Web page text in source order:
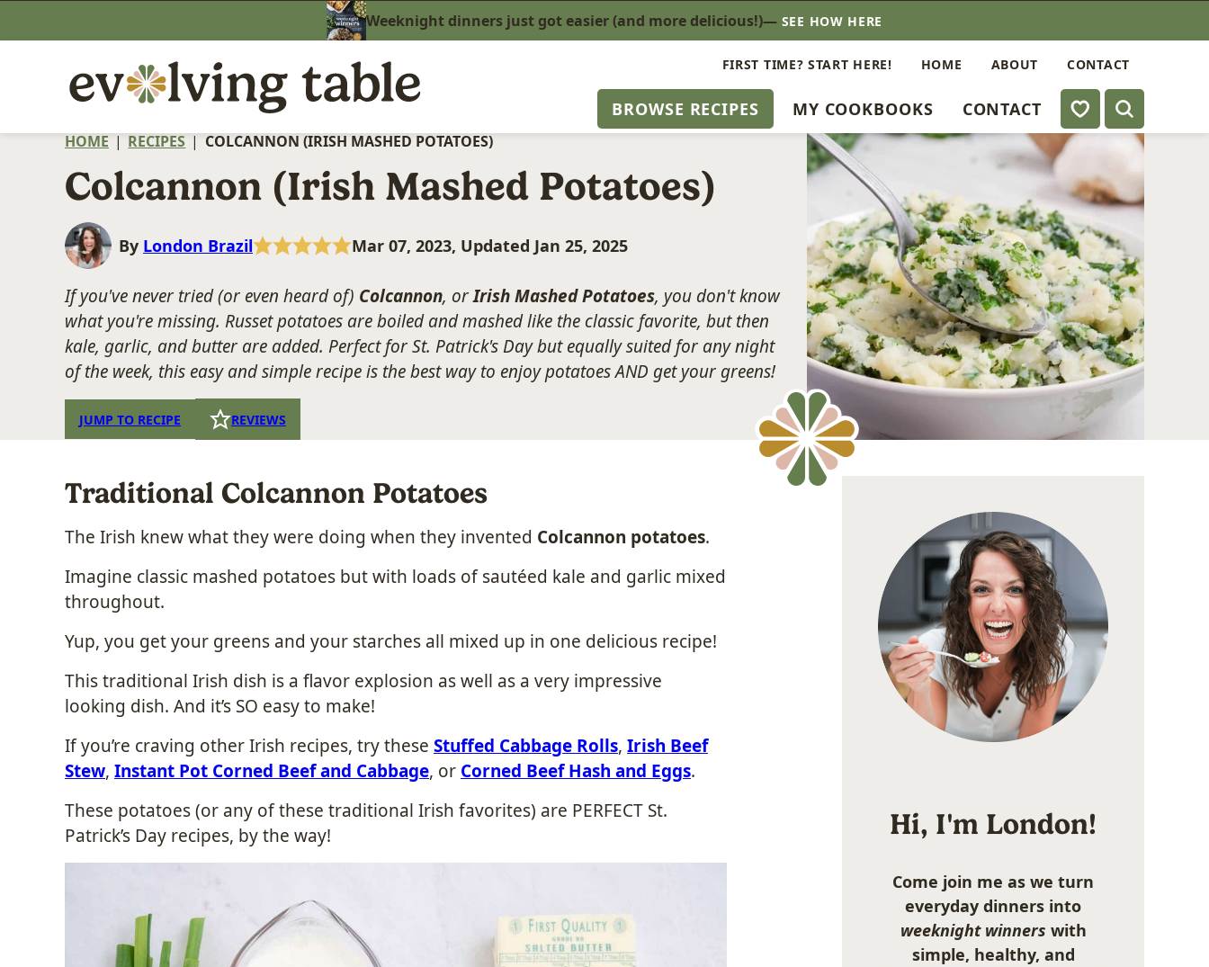
to
Weeknight dinners just got easier (and more delicious!)— SEE HOW HERE
BROWSE RECIPES MY COOKBOOKS CONTACT My Favorites
FIRST TIME? START HERE! HOME ABOUT CONTACT
HOME | RECIPES | COLCANNON (IRISH MASHED POTATOES)
Colcannon (Irish Mashed Potatoes)
By London Brazil Mar 07, 2023, Updated Jan 25, 2025
If you've never tried (or even heard of) Colcannon, orIrish Mashed Potatoes, you don't know
what you're missing. Russet potatoes are boiled and mashed like the classic favorite, but then
kale, garlic, and butter are added. Perfect for St. Patrick's Day but equally suited for any night
of the week, this easy and simple recipe is the best way to enjoy potatoes AND get your greens!
JUMP TO RECIPE REVIEWS
Traditional Colcannon Potatoes
The Irish knew what they were doing when they invented Colcannon potatoes.
Imagine classic mashed potatoes but with loads of sautéed kale and garlic mixed
throughout.
Yup, you get your greens and your starches all mixed up in one delicious recipe!
This traditional Irish dish is a flavor explosion as well as a very impressive
looking dish. And it’s SO easy to make!
If you’re craving other Irish recipes, try these Stuffed Cabbage Rolls, Irish Beef
Stew, Instant Pot Corned Beef and Cabbage, or Corned Beef Hash and Eggs.
These potatoes (or any of these traditional Irish favorites) are PERFECT St.
Patrick’s Day recipes, by the way!
Hi, I'm London!
Come join me as we turn
everyday dinners into
weeknight winners with
simple, healthy, and